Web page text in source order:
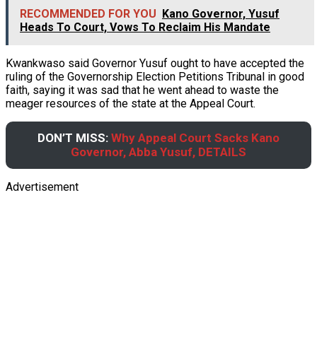
RECOMMENDED FOR YOU Kano Governor, Yusuf
Heads To Court, Vows To Reclaim His Mandate
Kwankwaso said Governor Yusuf ought to have accepted the
ruling of the Governorship Election Petitions Tribunal in good
faith, saying it was sad that he went ahead to waste the
meager resources of the state at the Appeal Court.
DON’T MISS: Why Appeal Court Sacks Kano
Governor, Abba Yusuf, DETAILS
Advertisement